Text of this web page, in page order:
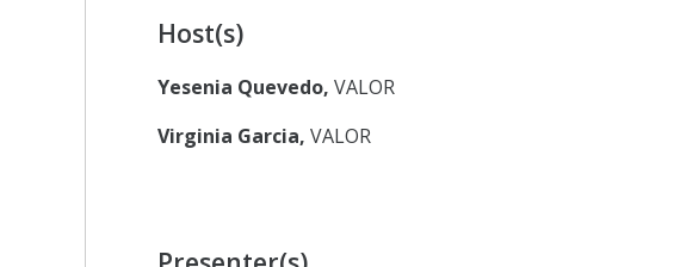
Host(s)
Yesenia Quevedo, VALOR
Virginia Garcia, VALOR